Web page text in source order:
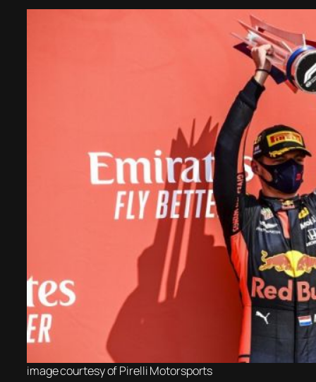
image courtesy of Pirelli Motorsports